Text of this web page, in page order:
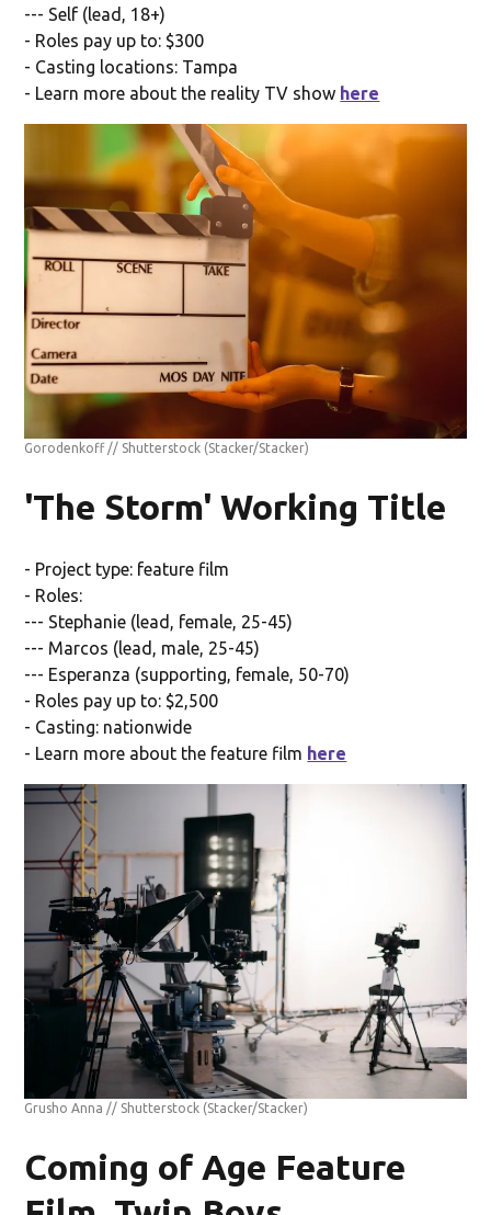
--- Self (lead, 18+)
- Roles pay up to: $300
- Casting locations: Tampa
- Learn more about the reality TV show here
Gorodenkoff // Shutterstock (Stacker/Stacker)
'The Storm' Working Title
- Project type: feature film
- Roles:
--- Stephanie (lead, female, 25-45)
--- Marcos (lead, male, 25-45)
--- Esperanza (supporting, female, 50-70)
- Roles pay up to: $2,500
- Casting: nationwide
- Learn more about the feature film here
Grusho Anna // Shutterstock (Stacker/Stacker)
Coming of Age Feature